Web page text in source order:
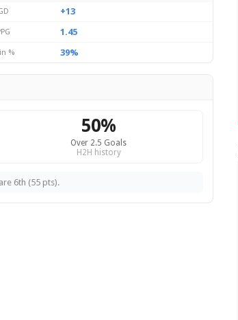
+13
1.45
% 39%
50%
Over 2.5 Goals
H2H history
6th (55 pts).